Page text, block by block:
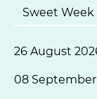
Sweet Week
26 August
08